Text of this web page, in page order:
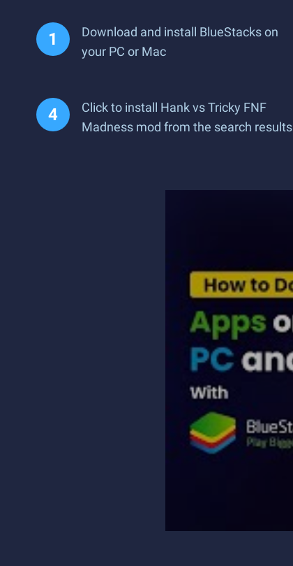
Download and install BlueStacks on
your PC or Mac
Click to install Hank vs Tricky FNF
Madness mod from the search results